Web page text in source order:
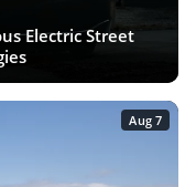
Electric Street
Aug 7